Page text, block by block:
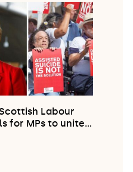
Labour
for MPs to unite…